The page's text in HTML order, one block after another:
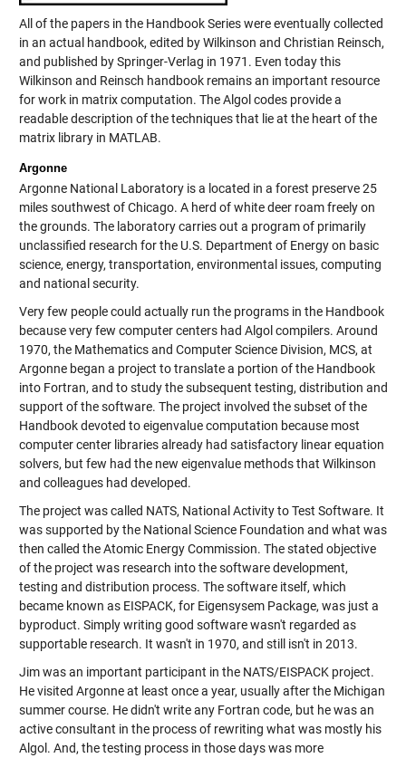
All of the papers in the Handbook Series were eventually collected
in an actual handbook, edited by Wilkinson and Christian Reinsch,
and published by Springer-Verlag in 1971. Even today this
Wilkinson and Reinsch handbook remains an important resource
for work in matrix computation. The Algol codes provide a
readable description of the techniques that lie at the heart of the
matrix library in MATLAB.
Argonne
Argonne National Laboratory is a located in a forest preserve 25
miles southwest of Chicago. A herd of white deer roam freely on
the grounds. The laboratory carries out a program of primarily
unclassified research for the U.S. Department of Energy on basic
science, energy, transportation, environmental issues, computing
and national security.
Very few people could actually run the programs in the Handbook
because very few computer centers had Algol compilers. Around
1970, the Mathematics and Computer Science Division, MCS, at
Argonne began a project to translate a portion of the Handbook
into Fortran, and to study the subsequent testing, distribution and
support of the software. The project involved the subset of the
Handbook devoted to eigenvalue computation because most
computer center libraries already had satisfactory linear equation
solvers, but few had the new eigenvalue methods that Wilkinson
and colleagues had developed.
The project was called NATS, National Activity to Test Software. It
was supported by the National Science Foundation and what was
then called the Atomic Energy Commission. The stated objective
of the project was research into the software development,
testing and distribution process. The software itself, which
became known as EISPACK, for Eigensysem Package, was just a
byproduct. Simply writing good software wasn't regarded as
supportable research. It wasn't in 1970, and still isn't in 2013.
Jim was an important participant in the NATS/EISPACK project.
He visited Argonne at least once a year, usually after the Michigan
summer course. He didn't write any Fortran code, but he was an
active consultant in the process of rewriting what was mostly his
Algol. And, the testing process in those days was more